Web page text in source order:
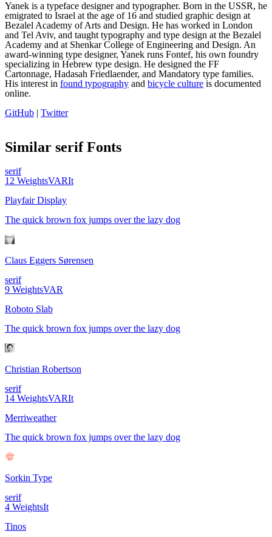
Yanek is a typeface designer and typographer‭. ‬Born in the USSR‭, ‬he
emigrated to Israel at the age of 16‭ ‬and studied graphic design at
Bezalel Academy of Arts and Design. ‬He has worked in London
and Tel Aviv‭, and taught typography‭ ‬and type design at the Bezalel
Academy ‬and at Shenkar College of Engineering and Design. ‬An
award-winning type designer‭, Yanek runs Fontef, his own foundry
specializing in Hebrew type design. He designed the FF
Cartonnage‭, ‬Hadasah Friedlaender,‭ ‬and Mandatory type families‭.
‬His interest in found typography and bicycle culture ‭ is documented
online‭.
GitHub‭ | Twitter
Similar serifFonts
serif
12 WeightsVARIt
Playfair Display
The quick brown fox jumps over the lazy dog
Claus Eggers Sørensen
serif
9 WeightsVAR
Roboto Slab
The quick brown fox jumps over the lazy dog
Christian Robertson
serif
14 WeightsVARIt
Merriweather
The quick brown fox jumps over the lazy dog
Sorkin Type
serif
4 WeightsIt
Tinos